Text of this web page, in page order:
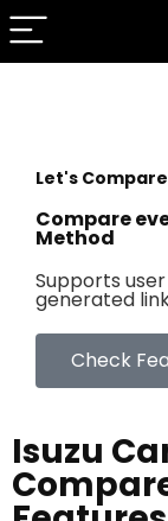
Let's Compare
Compare
Method
Supports
generated
Check
Isuzu